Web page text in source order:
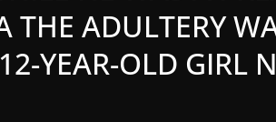
THE ADULTERY
YEAR-OLD GIRL